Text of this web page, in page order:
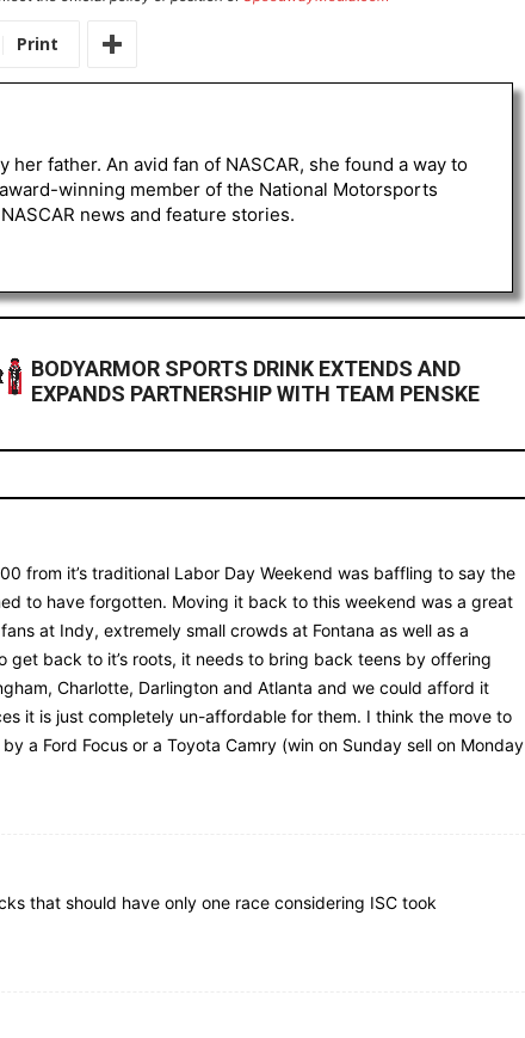
Print
father. An avid fan of NASCAR, she found a way to
winning member of the National Motorsports
news and feature stories.
BODYARMOR SPORTS DRINK EXTENDS AND
EXPANDS PARTNERSHIP WITH TEAM PENSKE
from it’s traditional Labor Day Weekend was baffling to say the
to have forgotten. Moving it back to this weekend was a great
at Indy, extremely small crowds at Fontana as well as a
get back to it’s roots, it needs to bring back teens by offering
Charlotte, Darlington and Atlanta and we could afford it
it is just completely un-affordable for them. I think the move to
a Ford Focus or a Toyota Camry (win on Sunday sell on Monday
that should have only one race considering ISC took